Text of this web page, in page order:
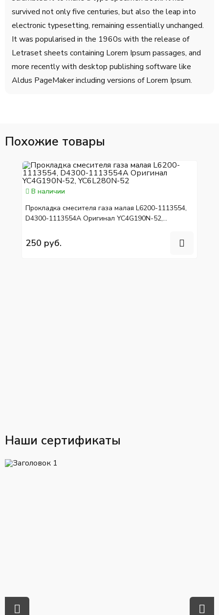
survived not only five centuries, but also the leap into
electronic typesetting, remaining essentially unchanged.
It was popularised in the 1960s with the release of
Letraset sheets containing Lorem Ipsum passages, and
more recently with desktop publishing software like
Aldus PageMaker including versions of Lorem Ipsum.
Похожие товары
В наличии
Прокладка смесителя газа малая L6200-1113554,
D4300-1113554A Оригинал YC4G190N-52,
250 руб.
Наши сертификаты